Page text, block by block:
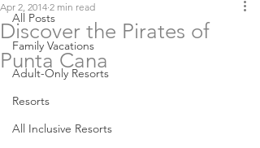
All Posts
Family Vacations
Adult-Only Resorts
Resorts
All Inclusive Resorts
Discover the Pirates of
Punta Cana
Apr 2, 2014 2 min read